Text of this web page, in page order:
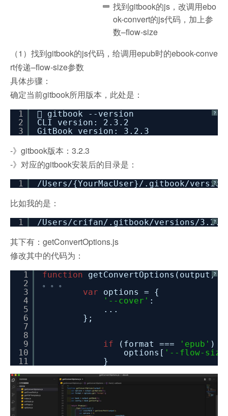
找到gitbook的js，改调用ebo
ok-convert的js代码，加上参
数–flow-size
（1）找到gitbook的js代码，给调用epub时的ebook-conve
rt传递–flow-size参数
具体步骤：
确定当前gitbook所用版本，此处是：
?
1
2
3
 gitbook --version
CLI version: 2.3.2
GitBook version: 3.2.3
-》gitbook版本：3.2.3
-》对应的gitbook安装后的目录是：
?
1 /Users/{YourMacUser}/.gitbook/
比如我的是：
?
1 /Users/crifan/ .gitbook/versions/3 .2.3
其下有：getConvertOptions.js
修改其中的代码为：
?
1
2
3
4
5
6
7
8
9
10
11
function
getConvertOptions(output) {
。。。
var
options = {
'--cover' :
...
};
if (format === 'epub' ) {
options[ '--flow-
}